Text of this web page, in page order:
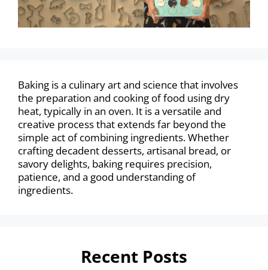
Baking is a culinary art and science that involves
the preparation and cooking of food using dry
heat, typically in an oven. It is a versatile and
creative process that extends far beyond the
simple act of combining ingredients. Whether
crafting decadent desserts, artisanal bread, or
savory delights, baking requires precision,
patience, and a good understanding of
ingredients.
Recent Posts